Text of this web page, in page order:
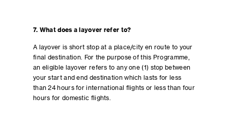
7. What does a layover refer to?
A layover is short stop at a place/city en route to your
final destination. For the purpose of this Programme,
an eligible layover refers to any one (1) stop between
your start and end destination which lasts for less
than 24 hours for international flights or less than four
hours for domestic flights.